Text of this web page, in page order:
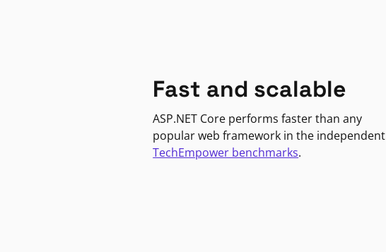
Fast and scalable
ASP.NET Core performs faster than any
popular web framework in the independent
TechEmpower benchmarks.